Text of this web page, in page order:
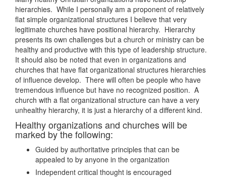
hierarchies. While I personally am a proponent of relatively
flat simple organizational structures I believe that very
legitimate churches have positional hierarchy. Hierarchy
presents its own challenges but a church or ministry can be
healthy and productive with this type of leadership structure.
It should also be noted that even in organizations and
churches that have flat organizational structures hierarchies
of influence develop. There will often be people who have
tremendous influence but have no recognized position. A
church with a flat organizational structure can have a very
unhealthy hierarchy, it is just a hierarchy of a different kind.
Healthy organizations and churches will be
marked by the following:
Guided by authoritative principles that can be
appealed to by anyone in the organization
Independent critical thought is encouraged